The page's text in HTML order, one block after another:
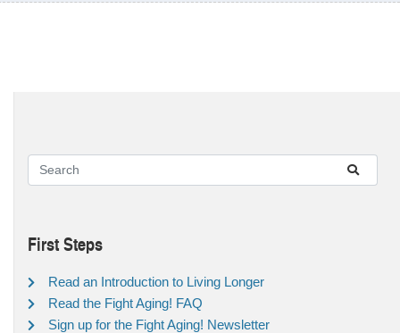
First Steps
Read an Introduction to Living Longer
Read the Fight Aging! FAQ
Sign up for the Fight Aging! Newsletter